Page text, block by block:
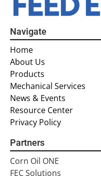
Navigate
Home
About Us
Products
Mechanical Services
News & Events
Resource Center
Privacy Policy
Partners
Corn Oil ONE
FEC Solutions